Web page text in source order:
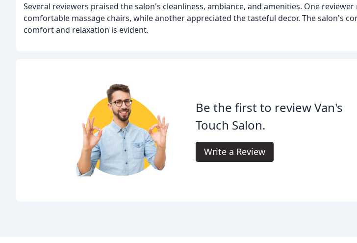
Several reviewers praised the salon's cleanliness, ambiance, and amenities. One
comfortable massage chairs, while another appreciated the tasteful decor. The salon's
comfort and relaxation is evident.
Be the first to review Van's
Touch Salon.
Write a Review